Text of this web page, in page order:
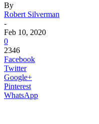
By
Robert Silverman
-
Feb 10, 2020
0
2346
Facebook
Twitter
Google+
Pinterest
WhatsApp